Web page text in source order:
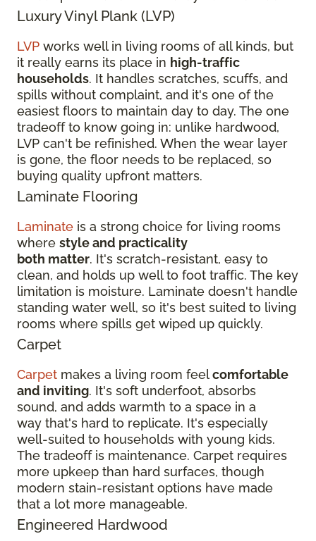
Luxury Vinyl Plank (LVP)
LVP works well in living rooms of all kinds, but
it really earns its place in high-traffic
households. It handles scratches, scuffs, and
spills without complaint, and it's one of the
easiest floors to maintain day to day. The one
tradeoff to know going in: unlike hardwood,
LVP can't be refinished. When the wear layer
is gone, the floor needs to be replaced, so
buying quality upfront matters.
Laminate Flooring
Laminate is a strong choice for living rooms
where style and practicality
both matter. It's scratch-resistant, easy to
clean, and holds up well to foot traffic. The key
limitation is moisture. Laminate doesn't handle
standing water well, so it's best suited to living
rooms where spills get wiped up quickly.
Carpet
Carpet makes a living room feelcomfortable
and inviting. It's soft underfoot, absorbs
sound, and adds warmth to a space in a
way that's hard to replicate. It's especially
well-suited to households with young kids.
The tradeoff is maintenance. Carpet requires
more upkeep than hard surfaces, though
modern stain-resistant options have made
that a lot more manageable.
Engineered Hardwood